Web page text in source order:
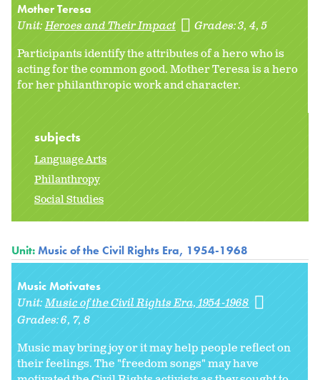
Mother Teresa
Unit:Heroes and Their Impact Grades:3 4 5
Participants identify the attributes of a hero who is
acting for the common good. Mother Teresa is a hero
for her philanthropic work and character.
subjects
Language Arts
Philanthropy
Social Studies
Unit:Music of the Civil Rights Era, 1954-1968
Music Motivates
Unit:Music of the Civil Rights Era, 1954-1968
Grades:6 7 8
Music may bring joy or it may help people reflect on
their feelings. The "freedom songs" may have